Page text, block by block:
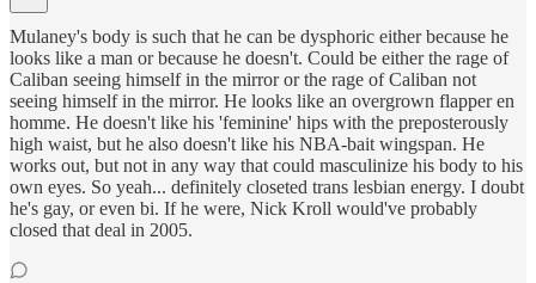
Mulaney's body is such that he can be dysphoric either because he
looks like a man or because he doesn't. Could be either the rage of
Caliban seeing himself in the mirror or the rage of Caliban not
seeing himself in the mirror. He looks like an overgrown flapper en
homme. He doesn't like his 'feminine' hips with the preposterously
high waist, but he also doesn't like his NBA-bait wingspan. He
works out, but not in any way that could masculinize his body to his
own eyes. So yeah... definitely closeted trans lesbian energy. I doubt
he's gay, or even bi. If he were, Nick Kroll would've probably
closed that deal in 2005.